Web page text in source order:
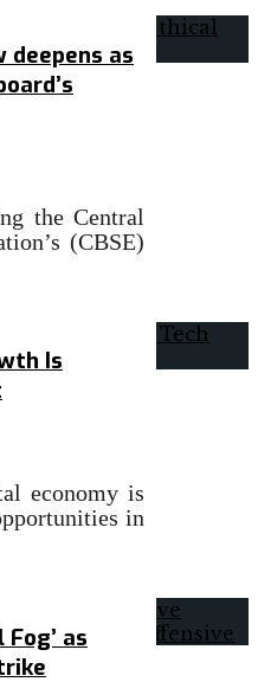
deepens as
the Central
(CBSE)
Is
economy is
in
as